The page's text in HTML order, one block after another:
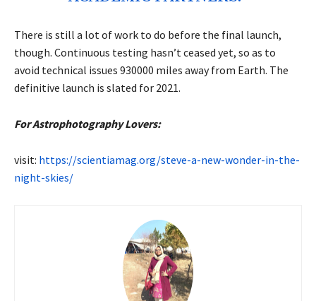
There is still a lot of work to do before the final launch,
though. Continuous testing hasn’t ceased yet, so as to
avoid technical issues 930000 miles away from Earth. The
definitive launch is slated for 2021.
For Astrophotography Lovers:
visit: https://scientiamag.org/steve-a-new-wonder-in-the-
night-skies/